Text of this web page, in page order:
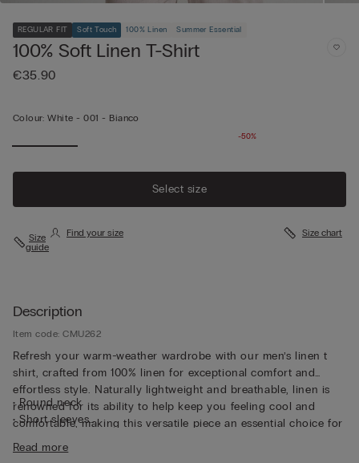
REGULAR FIT Soft Touch 100% Linen Summer Essential
100% Soft Linen T-Shirt
€35.90
Colour: White -001 - Bianco
-50%
Select size
Size
guide
Find your size Size chart
Description
Item code: CMU262
Refresh your warm-weather wardrobe with our men’s linen t
shirt, crafted from 100% linen for exceptional comfort and
effortless style. Naturally lightweight and breathable, linen is
renowned for its ability to help keep you feeling cool and
comfortable, making this versatile piece an essential choice for
the warmer months. Designed in a relaxed regular fit, our 100
linen t shirt mens style offers a timeless silhouette that works
• Round neck
• Short sleeves
• The model is 185 cm tall and wearing a size L
Read more